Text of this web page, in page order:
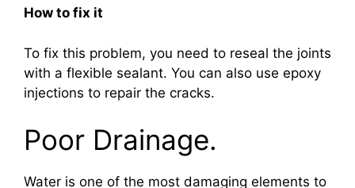
How to fix it
To fix this problem, you need to reseal the joints
with a flexible sealant. You can also use epoxy
injections to repair the cracks.
Poor Drainage.
Water is one of the most damaging elements to